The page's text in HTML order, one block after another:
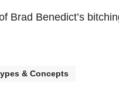
Brad Benedict’s
& Concepts